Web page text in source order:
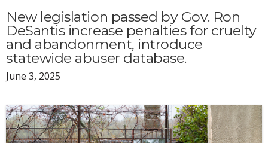
New legislation passed by Gov. Ron
DeSantis increase penalties for cruelty
and abandonment, introduce
statewide abuser database.
June 3, 2025